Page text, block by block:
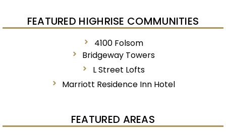
FEATURED HIGHRISE COMMUNITIES
4100 Folsom
Bridgeway Towers
L Street Lofts
Marriott Residence Inn Hotel
FEATURED AREAS